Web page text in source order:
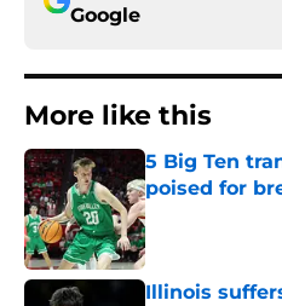
Google
More like this
5 Big Ten
poised for
Published by on
Illinois